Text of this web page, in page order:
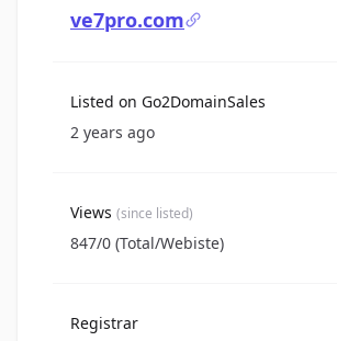
ve7pro.com
Listed on Go2DomainSales
2 years ago
Views (since listed)
847/0 (Total/Webiste)
Registrar